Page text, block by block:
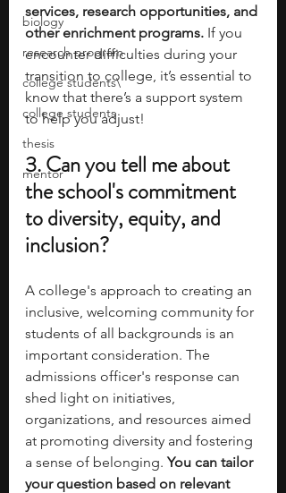
biology
research program
college students\
college students
thesis
mentor
services, research opportunities, and
other enrichment programs. If you
encounter difficulties during your
transition to college, it’s essential to
know that there’s a support system
to help you adjust!
3. Can you tell me about
the school's commitment
to diversity, equity, and
inclusion?
A college's approach to creating an
inclusive, welcoming community for
students of all backgrounds is an
important consideration. The
admissions officer's response can
shed light on initiatives,
organizations, and resources aimed
at promoting diversity and fostering
a sense of belonging. You can tailor
your question based on relevant